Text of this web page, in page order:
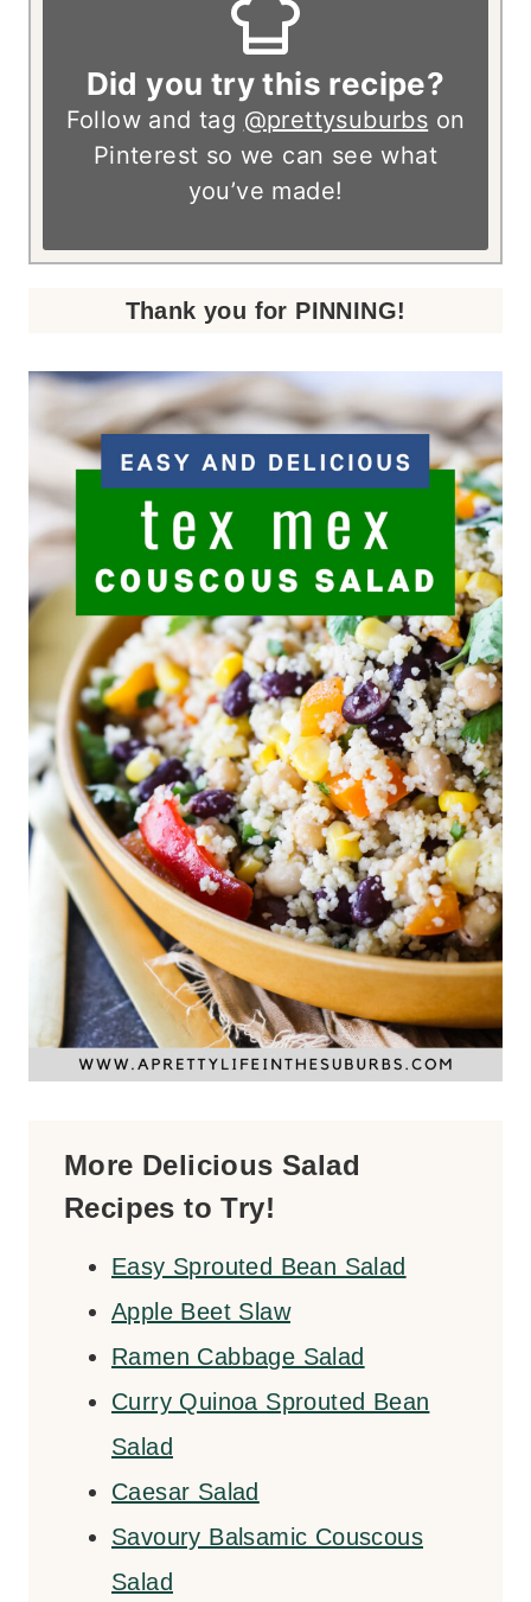
Did you try this recipe?
Follow and tag @prettysuburbs on
Pinterest so we can see what
you’ve made!
Thank you for PINNING!
More Delicious Salad
Recipes to Try!
Easy Sprouted Bean Salad
Apple Beet Slaw
Ramen Cabbage Salad
Curry Quinoa Sprouted Bean
Salad
Caesar Salad
Savoury Balsamic Couscous
Salad